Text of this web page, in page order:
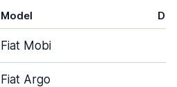
Model
Fiat Mobi
Fiat Argo